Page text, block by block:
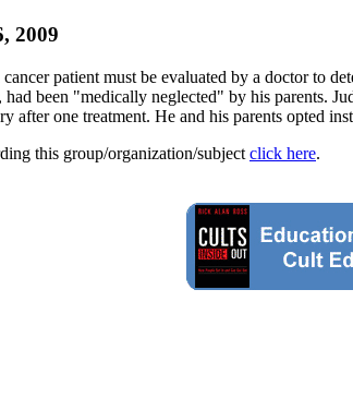
2009
patient must be evaluated by a doctor to
been "medically neglected" by his parents.
after one treatment. He and his parents opted
this group/organization/subject click here.